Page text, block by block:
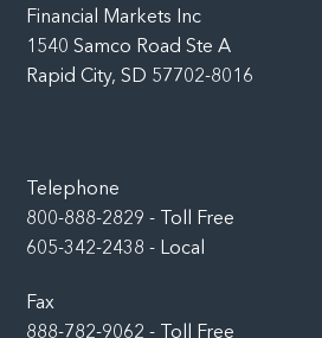
Financial Markets Inc
1540 Samco Road Ste A
Rapid City, SD 57702-8016
Telephone
800-888-2829 - Toll Free
605-342-2438 - Local
Fax
888-782-9062 - Toll Free